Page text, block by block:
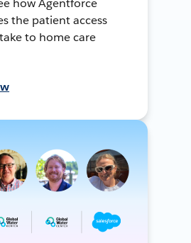
how Agentforce
the patient access
to home care